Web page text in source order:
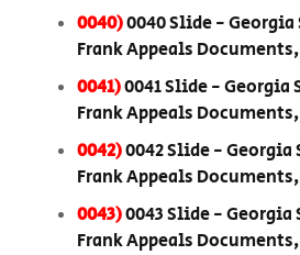
0040)0040 Slide - Georgia
Frank Appeals Documents,
0041)0041 Slide - Georgia
Frank Appeals Documents,
0042)0042 Slide - Georgia
Frank Appeals Documents,
0043)0043 Slide - Georgia
Frank Appeals Documents,